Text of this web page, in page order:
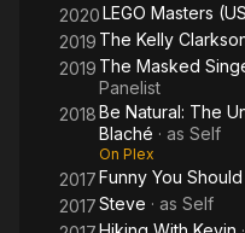
2020LEGO Masters
2019 The Kelly
2019 The Masked
Panelist
2018Be Natural: The
Blaché · as Self
On Plex
2017Funny You
2017Steve · as Self